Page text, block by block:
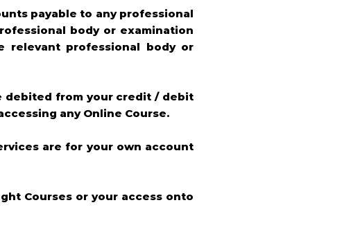
payable to any professional
body or examination
professional body or
debited from your credit / debit
any Online Course.
are for your own account
Courses or your access onto